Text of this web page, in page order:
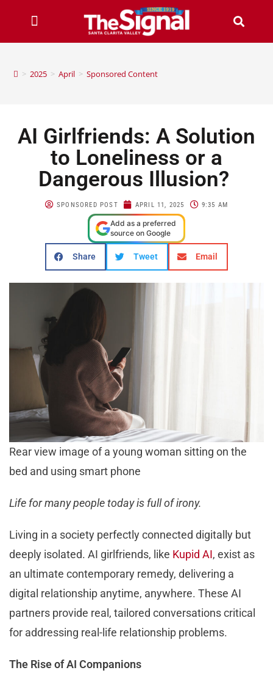
> 2025 > April > Sponsored Content
AI Girlfriends: A Solution
to Loneliness or a
Dangerous Illusion?
SPONSORED POST APRIL 11, 2025 9:35 AM
Add as a preferred
source on Google
Share Tweet Email
Rear view image of a young woman sitting on the
bed and using smart phone
Life for many people today is full of irony.
Living in a society perfectly connected digitally but
deeply isolated. AI girlfriends, like Kupid AI, exist as
an ultimate contemporary remedy, delivering a
digital relationship anytime, anywhere. These AI
partners provide real, tailored conversations critical
for addressing real-life relationship problems.
The Rise of AI Companions